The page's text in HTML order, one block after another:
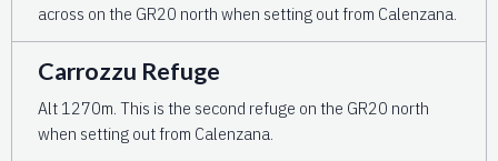
across on the GR20 north when setting out from Calenzana.
Carrozzu Refuge
Alt 1270m. This is the second refuge on the GR20 north
when setting out from Calenzana.